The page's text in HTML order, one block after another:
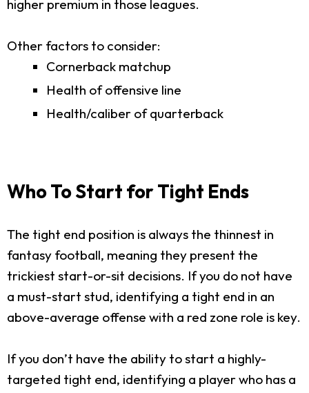
higher premium in those leagues.
Other factors to consider:
Cornerback matchup
Health of offensive line
Health/caliber of quarterback
Who To Start for Tight Ends
The tight end position is always the thinnest in
fantasy football, meaning they present the
trickiest start-or-sit decisions. If you do not have
a must-start stud, identifying a tight end in an
above-average offense with a red zone role is key.
If you don’t have the ability to start a highly-
targeted tight end, identifying a player who has a